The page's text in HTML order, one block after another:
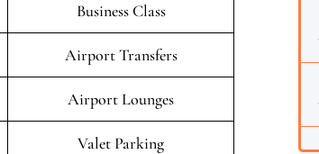
Business Class
Airport Transfers
Airport Lounges
Valet Parking